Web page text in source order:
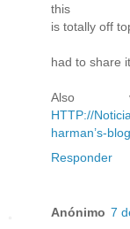
this
is totally off
had to share
Also
HTTP://
harman’s-
Responder
Anónimo 7